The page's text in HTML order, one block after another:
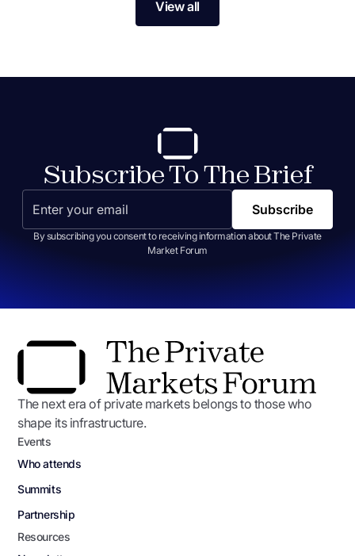
View all
Subscribe To The Brief
By subscribing you consent to receiving information about The Private
Market Forum
The next era of private markets belongs to those who
shape its infrastructure.
Events
Who attends
Summits
Partnership
Resources